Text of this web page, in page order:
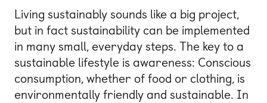
Living sustainably sounds like a big project,
but in fact sustainability can be implemented
in many small, everyday steps. The key to a
sustainable lifestyle is awareness: Conscious
consumption, whether of food or clothing, is
environmentally friendly and sustainable. In